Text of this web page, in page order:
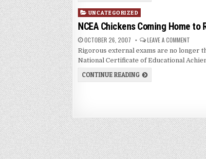
Posted
in
UNCATEGORIZED
NCEA Chickens Coming Home to
OCTOBER 26, 2007 LEAVE A COMMENT
Rigorous external exams are no longer
National Certificate of Educational
CONTINUE READING